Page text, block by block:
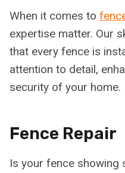
When it comes to
expertise matter. Our
that every fence is
attention to detail,
security of your home.
Fence Repair
Is your fence showing